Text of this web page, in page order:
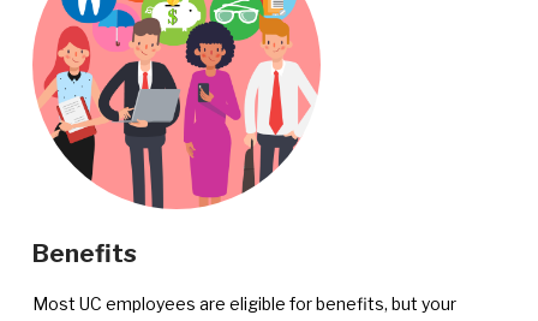
Benefits
Most UC employees are eligible for benefits, but your